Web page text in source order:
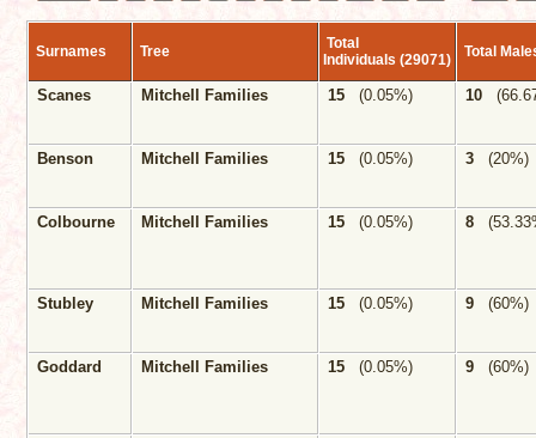
Surnames Tree
Total
Individuals (29071)
Total
Scanes Mitchell Families 15 (0.05%) 10
Benson Mitchell Families 15 (0.05%) 3 (20%)
Colbourne Mitchell Families 15 (0.05%) 8
Stubley Mitchell Families 15 (0.05%) 9 (60%)
Goddard Mitchell Families 15 (0.05%) 9 (60%)